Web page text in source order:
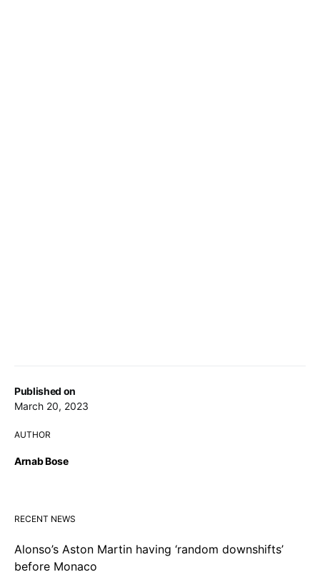
Published on
March 20, 2023
AUTHOR
Arnab Bose
RECENT NEWS
Alonso’s Aston Martin having ‘random downshifts’
before Monaco